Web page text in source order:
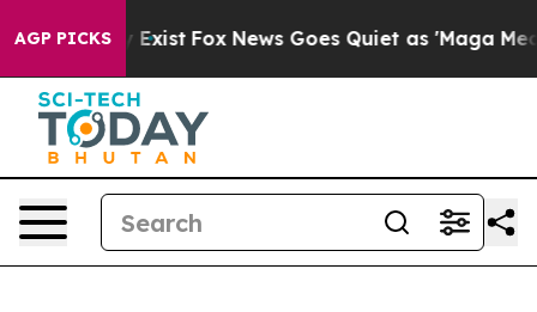
AGP PICKS
They Exist Fox News Goes Quiet as 'Maga Media